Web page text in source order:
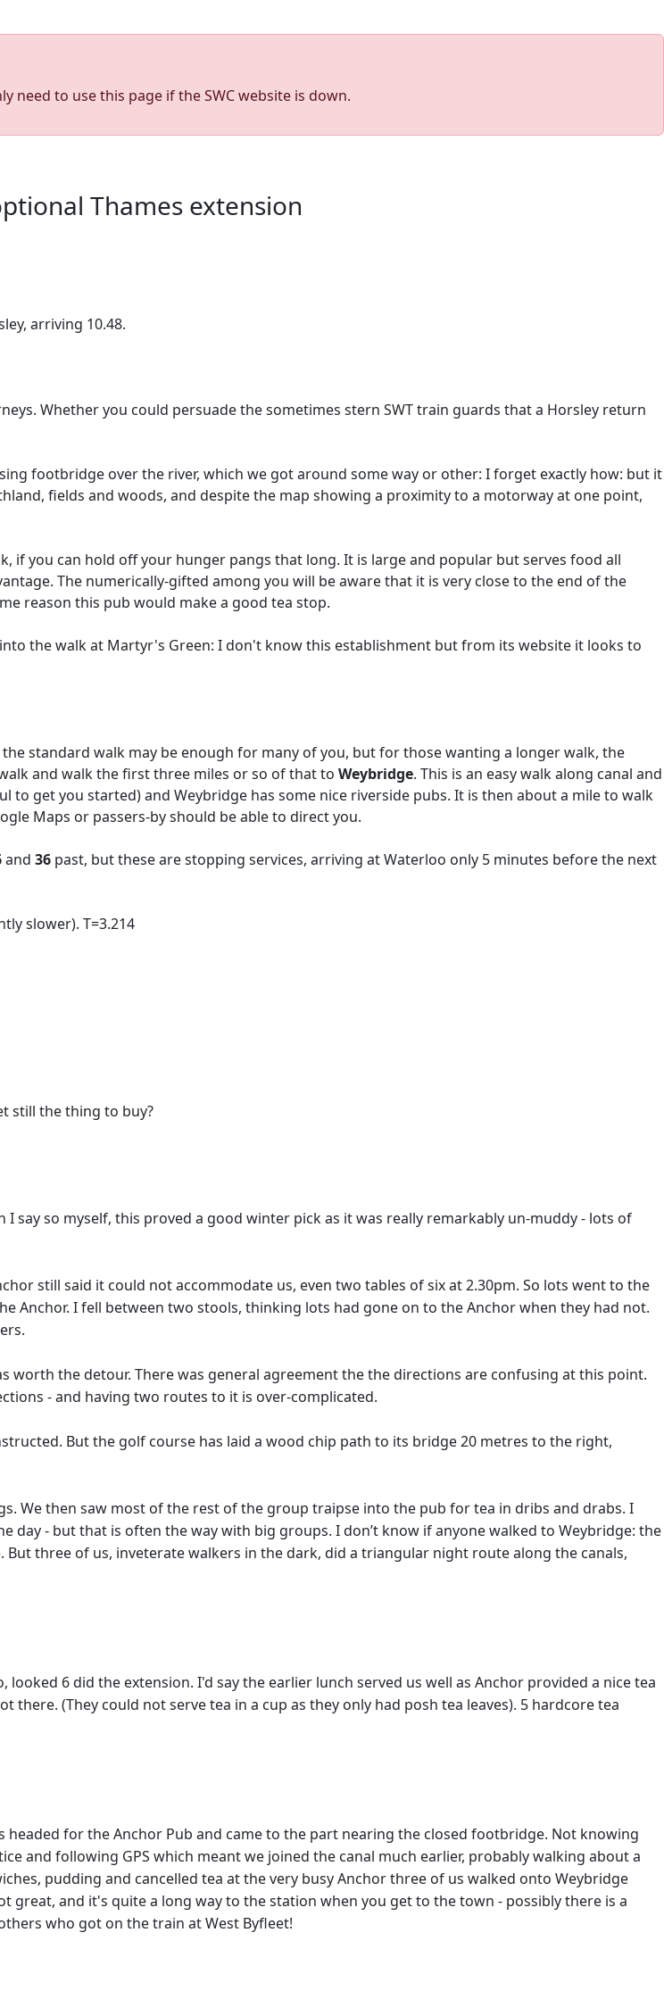
need to use this page if the SWC website is down.
Thames extension
arriving 10.48.
Whether you could persuade the sometimes stern SWT train guards that a Horsley return
footbridge over the river, which we got around some way or other: I forget exactly how: but it
fields and woods, and despite the map showing a proximity to a motorway at one point,
if you can hold off your hunger pangs that long. It is large and popular but serves food all
The numerically-gifted among you will be aware that it is very close to the end of the
reason this pub would make a good tea stop.
into the walk at Martyr's Green: I don't know this establishment but from its website it looks to
standard walk may be enough for many of you, but for those wanting a longer walk, the
and walk the first three miles or so of that to Weybridge. This is an easy walk along canal and
to get you started) and Weybridge has some nice riverside pubs. It is then about a mile to walk
Maps or passers-by should be able to direct you.
and 36 past, but these are stopping services, arriving at Waterloo only 5 minutes before the next
slower). T=3.214
still the thing to buy?
say so myself, this proved a good winter pick as it was really remarkably un-muddy - lots of
still said it could not accommodate us, even two tables of six at 2.30pm. So lots went to the
Anchor. I fell between two stools, thinking lots had gone on to the Anchor when they had not.
worth the detour. There was general agreement the the directions are confusing at this point.
- and having two routes to it is over-complicated.
But the golf course has laid a wood chip path to its bridge 20 metres to the right,
We then saw most of the rest of the group traipse into the pub for tea in dribs and drabs. I
- but that is often the way with big groups. I don’t know if anyone walked to Weybridge: the
three of us, inveterate walkers in the dark, did a triangular night route along the canals,
6 did the extension. I'd say the earlier lunch served us well as Anchor provided a nice tea
(They could not serve tea in a cup as they only had posh tea leaves). 5 hardcore tea
for the Anchor Pub and came to the part nearing the closed footbridge. Not knowing
and following GPS which meant we joined the canal much earlier, probably walking about a
pudding and cancelled tea at the very busy Anchor three of us walked onto Weybridge
great, and it's quite a long way to the station when you get to the town - possibly there is a
who got on the train at West Byfleet!